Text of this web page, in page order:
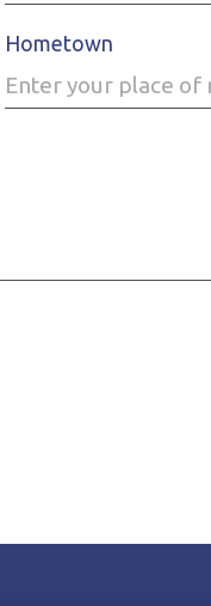
Hometown